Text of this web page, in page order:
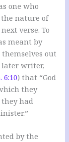
one who
nature of
verse. To
meant by
out
later writer,
6:10) that “God
they
had
by the